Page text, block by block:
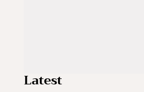
Latest